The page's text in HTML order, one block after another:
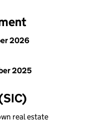
2026
2025
real estate